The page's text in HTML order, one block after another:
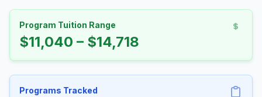
Program Tuition Range
$11,040 – $14,718
Programs Tracked